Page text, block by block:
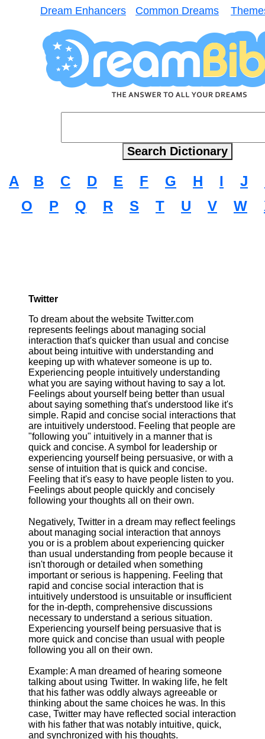
Dream Enhancers Common Dreams
A B C D E F G H I J
O
P Q R S T U V W
Twitter
To dream about the website Twitter.com
represents feelings about managing social
interaction that's quicker than usual and concise
about being intuitive with understanding and
keeping up with whatever someone is up to.
Experiencing people intuitively understanding
what you are saying without having to say a lot.
Feelings about yourself being better than usual
about saying something that's understood like it's
simple. Rapid and concise social interactions that
are intuitively understood. Feeling that people are
"following you" intuitively in a manner that is
quick and concise. A symbol for leadership or
experiencing yourself being persuasive, or with a
sense of intuition that is quick and concise.
Feeling that it's easy to have people listen to you.
Feelings about people quickly and concisely
following your thoughts all on their own.
Negatively, Twitter in a dream may reflect feelings
about managing social interaction that annoys
you or is a problem about experiencing quicker
than usual understanding from people because it
isn't thorough or detailed when something
important or serious is happening. Feeling that
rapid and concise social interaction that is
intuitively understood is unsuitable or insufficient
for the in-depth, comprehensive discussions
necessary to understand a serious situation.
Experiencing yourself being persuasive that is
more quick and concise than usual with people
following you all on their own.
Example: A man dreamed of hearing someone
talking about using Twitter. In waking life, he felt
that his father was oddly always agreeable or
thinking about the same choices he was. In this
case, Twitter may have reflected social interaction
with his father that was notably intuitive, quick,
and synchronized with his thoughts.